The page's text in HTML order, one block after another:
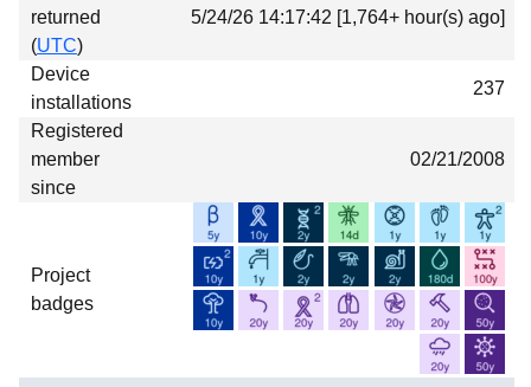
returned
(UTC)
5/24/26 14:17:42 [1,764+ hour(s) ago]
Device
installations
237
Registered
member
since
02/21/2008
Project
badges